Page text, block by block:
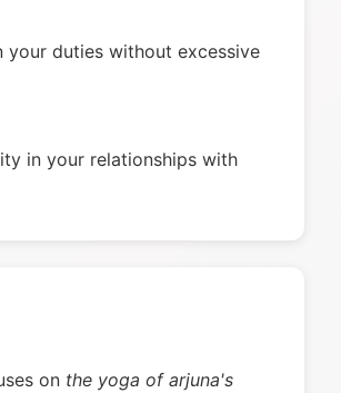
duties without excessive
in your relationships with
on the yoga of arjuna's